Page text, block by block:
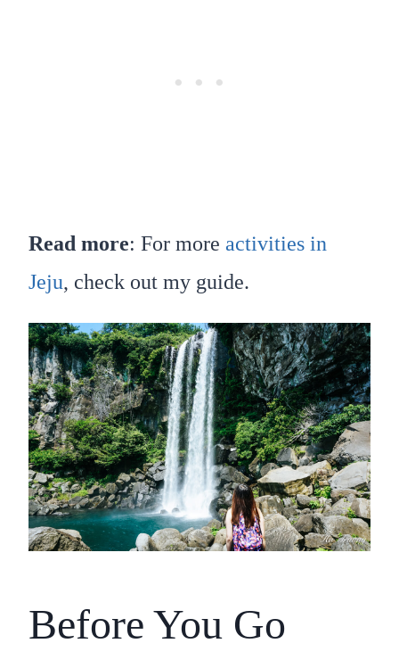
Read more: For more activities in
Jeju, check out my guide.
Before You Go